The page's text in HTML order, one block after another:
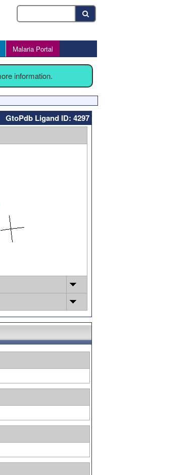
Malaria Portal
information.
GtoPdb Ligand ID: 4297